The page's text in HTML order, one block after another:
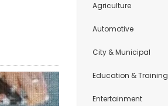
Agriculture
Automotive
City & Municipal
Education & Training
Entertainment